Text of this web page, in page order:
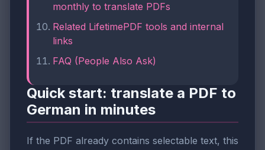
monthly to translate PDFs
Related LifetimePDF tools and internal
links
FAQ (People Also Ask)
Quick start: translate a PDF to
German in minutes
If the PDF already contains selectable text, this